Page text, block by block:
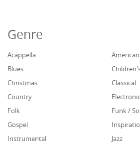
Genre
Acappella
Blues
Christmas
Classical
Country
Folk
Funk /
Gospel
Instrumental
Jazz